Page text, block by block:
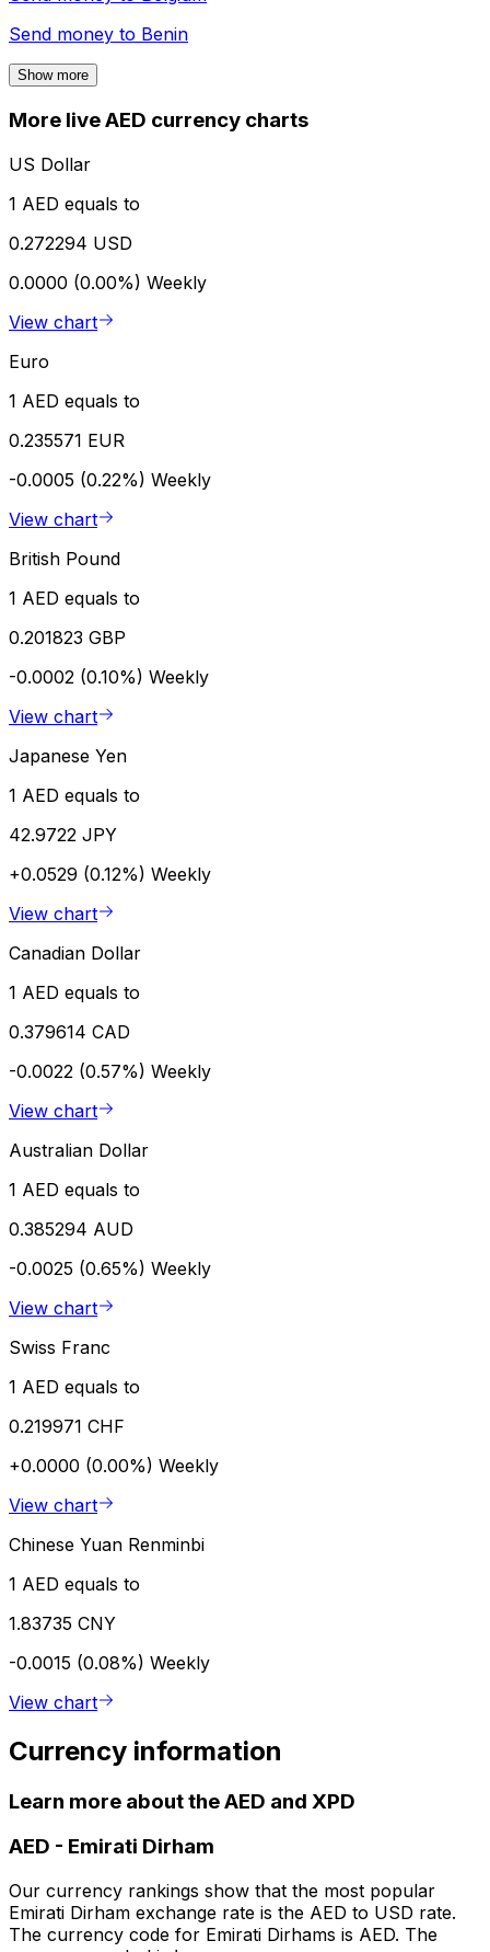
Send money to Benin
Show more
More live AED currency charts
US Dollar
1 AED equals to
0.272294 USD
0.0000 (0.00%) Weekly
View chart
Euro
1 AED equals to
0.235571 EUR
-0.0005 (0.22%) Weekly
View chart
British Pound
1 AED equals to
0.201823 GBP
-0.0002 (0.10%) Weekly
View chart
Japanese Yen
1 AED equals to
42.9722 JPY
+0.0529 (0.12%) Weekly
View chart
Canadian Dollar
1 AED equals to
0.379614 CAD
-0.0022 (0.57%) Weekly
View chart
Australian Dollar
1 AED equals to
0.385294 AUD
-0.0025 (0.65%) Weekly
View chart
Swiss Franc
1 AED equals to
0.219971 CHF
+0.0000 (0.00%) Weekly
View chart
Chinese Yuan Renminbi
1 AED equals to
1.83735 CNY
-0.0015 (0.08%) Weekly
View chart
Currency information
Learn more about the AED and XPD
AED - Emirati Dirham
Our currency rankings show that the most popular
Emirati Dirham exchange rate is the AED to USD rate.
The currency code for Emirati Dirhams is AED. The